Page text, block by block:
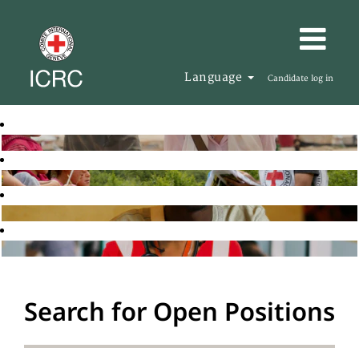
Language Candidate log in
Search for Open Positions